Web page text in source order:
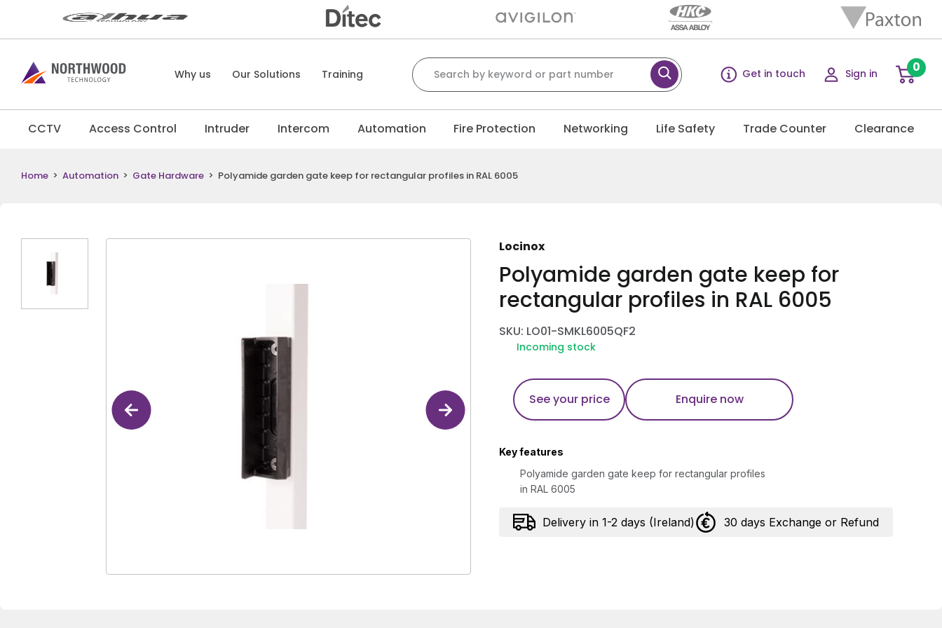
Why us Our Solutions Training
Search for:
Get in touch Sign in 0
CCTV Access Control Intruder Intercom Automation Fire Protection Networking Life Safety Trade Counter Clearance
Home > Automation > Gate Hardware > Polyamide garden gate keep for rectangular profiles in RAL 6005
Locinox
Polyamide garden gate keep for
rectangular profiles in RAL 6005
SKU: LO01-SMKL6005QF2
Incoming stock
See your price Enquire now
Key features
Polyamide garden gate keep for rectangular profiles
in RAL 6005
Delivery in 1-2 days (Ireland) 30 days Exchange or Refund